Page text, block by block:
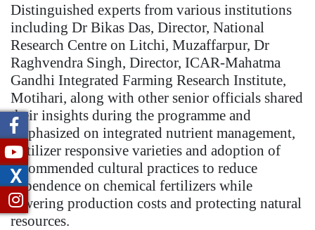
Distinguished experts from various institutions
including Dr Bikas Das, Director, National
Research Centre on Litchi, Muzaffarpur, Dr
Raghvendra Singh, Director, ICAR-Mahatma
Gandhi Integrated Farming Research Institute,
Motihari, along with other senior officials shared
their insights during the programme and
emphasized on integrated nutrient management,
fertilizer responsive varieties and adoption of
recommended cultural practices to reduce
dependence on chemical fertilizers while
lowering production costs and protecting natural
resources.
X